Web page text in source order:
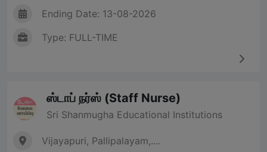
Ending Date: 13-08-2026
Type: FULL-TIME
ஸ்டாப் நர்ஸ் (Staff Nurse)
Sri Shanmugha Educational Institutions
Vijayapuri, Pallipalayam,....